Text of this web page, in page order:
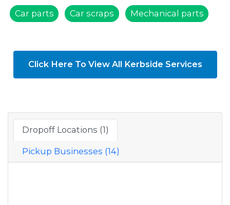
Car parts
Car scraps Mechanical parts
Click Here To View All Kerbside Services
Dropoff Locations (1)
Pickup Businesses (14)